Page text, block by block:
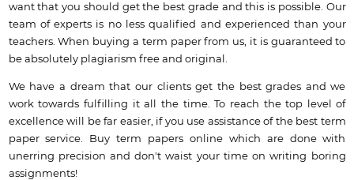
want that you should get the best grade and this is possible. Our
team of experts is no less qualified and experienced than your
teachers. When buying a term paper from us, it is guaranteed to
be absolutely plagiarism free and original.
We have a dream that our clients get the best grades and we
work towards fulfilling it all the time. To reach the top level of
excellence will be far easier, if you use assistance of the best term
paper service. Buy term papers online which are done with
unerring precision and don't waist your time on writing boring
assignments!